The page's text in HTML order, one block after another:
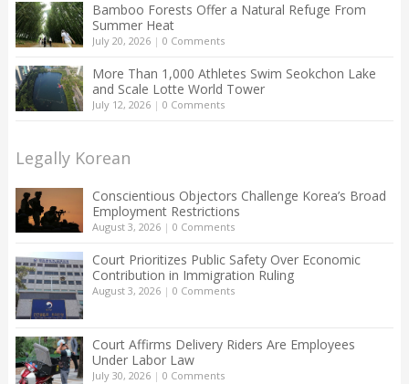
Bamboo Forests Offer a Natural Refuge From
Summer Heat
July 20, 2026| 0 Comments
More Than 1,000 Athletes Swim Seokchon Lake
and Scale Lotte World Tower
July 12, 2026| 0 Comments
Legally Korean
Conscientious Objectors Challenge Korea’s Broad
Employment Restrictions
August 3, 2026| 0 Comments
Court Prioritizes Public Safety Over Economic
Contribution in Immigration Ruling
August 3, 2026| 0 Comments
Court Affirms Delivery Riders Are Employees
Under Labor Law
July 30, 2026| 0 Comments